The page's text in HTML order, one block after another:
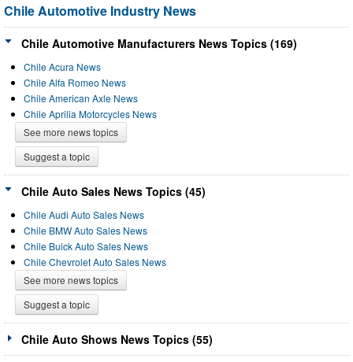
Chile Automotive Industry News
Chile Automotive Manufacturers News Topics (169)
Chile Acura News
Chile Alfa Romeo News
Chile American Axle News
Chile Aprilia Motorcycles News
See more news topics
Suggest a topic
Chile Auto Sales News Topics (45)
Chile Audi Auto Sales News
Chile BMW Auto Sales News
Chile Buick Auto Sales News
Chile Chevrolet Auto Sales News
See more news topics
Suggest a topic
Chile Auto Shows News Topics (55)